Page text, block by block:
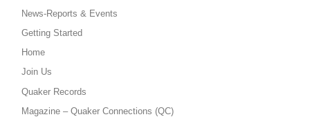
News-Reports & Events
Getting Started
Home
Join Us
Quaker Records
Magazine – Quaker Connections (QC)